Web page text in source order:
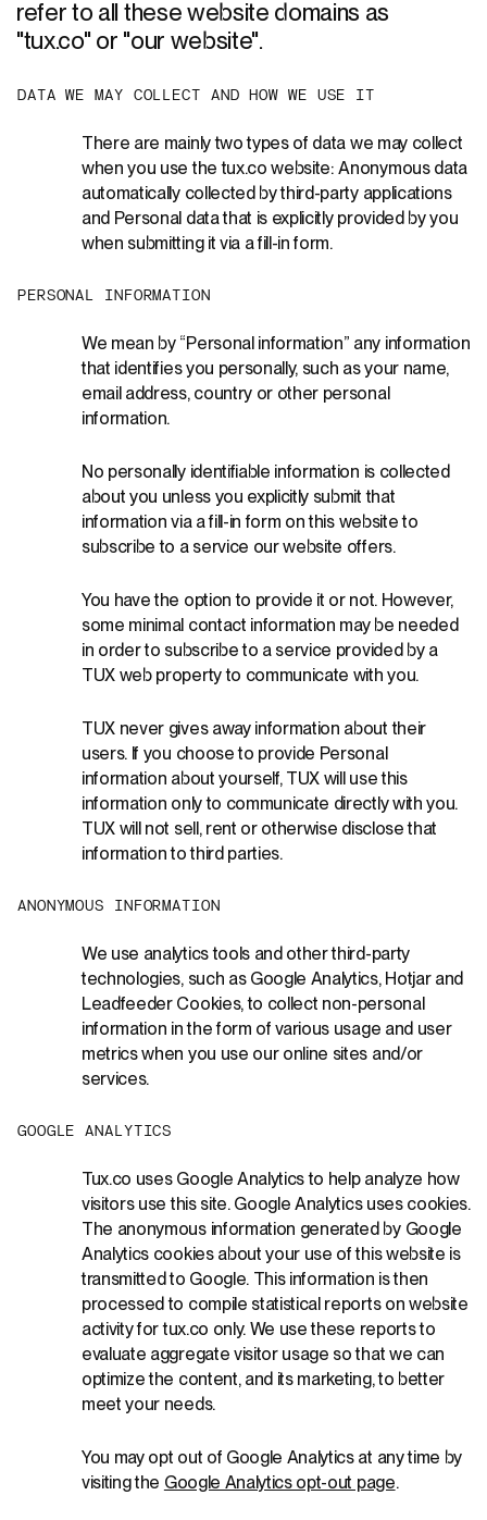
refer to all these website domains as
"tux.co" or "our website".
DATA WE MAY COL L ECT AND HOW WE USE IT
There are mainly twotypes of data we may collect
when you use thetux.co website: Anonymous data
automatically collected by third-party applications
and Personal data that is explicitly provided by you
when submittingit via a fill-in form.
PERSONAL INFORMATION
We mean by “Personal information” any information
that identifies you personally, such as your name,
email address, country or other personal
information.
No personally identifiable information is collected
about you unless you explicitly submit that
information via a fill-in form on this website to
subscribe to a service our website offers.
You have the option to provide it or not. However,
some minimal contact information may be needed
in order to subscribe to a service provided by a
TUX web property to communicate with you.
TUX never gives away information about their
users. If you choose to provide Personal
information about yourself, TUX will use this
information only to communicate directly with you.
TUX will not sell, rent or otherwise disclose that
information to third parties.
ANONYMOUS INFORMATION
We use analytics tools and other third-party
technologies, such as Google Analytics, Hotjar and
Leadfeeder Cookies, to collect non-personal
information in the form of various usage and user
metrics when you use our online sites and/or
services.
GOOGL E ANAL YTICS
Tux.co uses Google Analytics to help analyze how
visitors use this site. Google Analytics uses cookies.
The anonymous information generated by Google
Analytics cookies about your use of this website is
transmitted to Google. This information is then
processed to compile statistical reports on website
activity for tux.co only. We use these reports to
evaluate aggregate visitor usage so that we can
optimize the content, and its marketing, to better
meet your needs.
You may opt out of Google Analytics at any time by
visiting the Google Analytics opt-out page.